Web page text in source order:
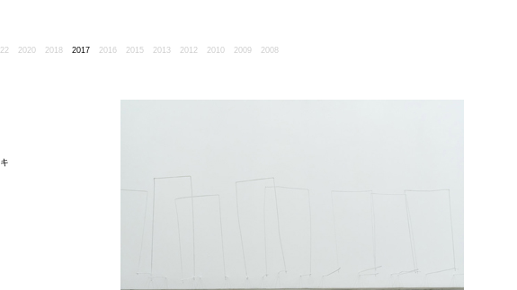
2020 2018 2017 2016 2015 2013 2012 2010 2009 2008